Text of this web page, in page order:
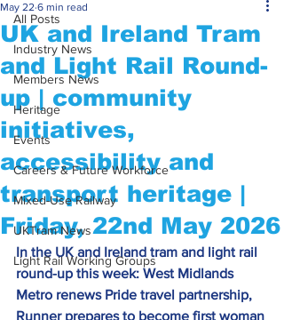
All Posts
Industry News
Members News
Heritage
Events
Careers & Future Workforce
Mixed-Use Railway
UKTram News
Light Rail Working Groups
UK and Ireland Tram
and Light Rail Round-
up | community
initiatives,
accessibility and
transport heritage |
Friday, 22nd May 2026
May 22 6 min read
In the UK and Ireland tram and light rail
round-up this week: West Midlands
Metro renews Pride travel partnership,
Runner prepares to become first woman